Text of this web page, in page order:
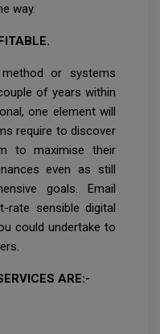
way.
or systems
of years within
one element will
require to discover
to maximise their
even as still
goals. Email
sensible digital
could undertake to
ARE:-